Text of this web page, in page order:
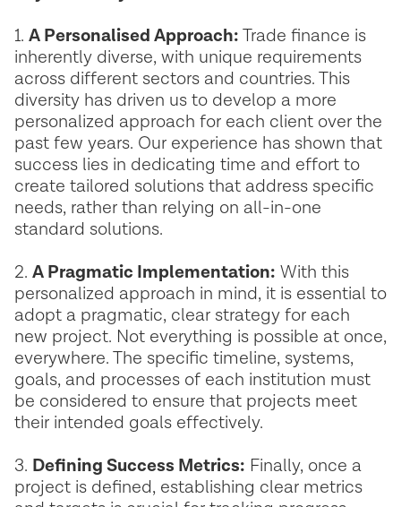
1. A Personalised Approach:Trade finance is
inherently diverse, with unique requirements
across different sectors and countries. This
diversity has driven us to develop a more
personalized approach for each client over the
past few years. Our experience has shown that
success lies in dedicating time and effort to
create tailored solutions that address specific
needs, rather than relying on all-in-one
standard solutions.
2. A Pragmatic Implementation: With this
personalized approach in mind, it is essential to
adopt a pragmatic, clear strategy for each
new project. Not everything is possible at once,
everywhere. The specific timeline, systems,
goals, and processes of each institution must
be considered to ensure that projects meet
their intended goals effectively.
3. Defining Success Metrics: Finally, once a
project is defined, establishing clear metrics